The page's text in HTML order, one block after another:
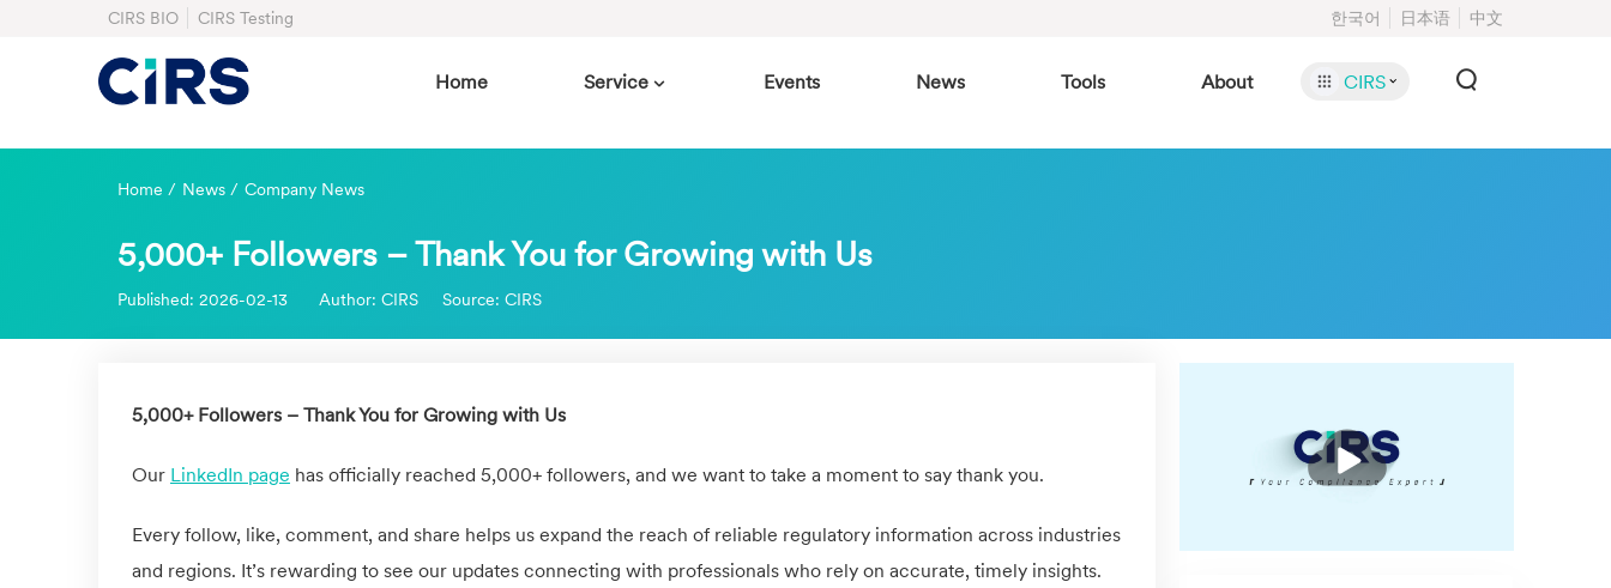
CIRS BIO CIRS Testing 한국어 日本语 中文
Home Service Events News Tools About CIRS
Home / News / Company News
5,000+ Followers – Thank You for Growing with Us
Published: 2026-02-13 Author:CIRS Source:CIRS
5,000+ Followers – Thank You for Growing with Us
Our LinkedIn page has officially reached 5,000+ followers, and we want to take a moment to say thank you.
Every follow, like, comment, and share helps us expand the reach of reliable regulatory information across industries
and regions. It’s rewarding to see our updates connecting with professionals who rely on accurate, timely insights.
播
放